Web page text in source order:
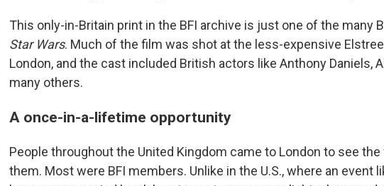
This only-in-Britain print in the BFI archive is just one of the many
Star Wars. Much of the film was shot at the less-expensive
London, and the cast included British actors like Anthony Daniels,
many others.
A once-in-a-lifetime opportunity
People throughout the United Kingdom came to London to see
them. Most were BFI members. Unlike in the U.S., where an event